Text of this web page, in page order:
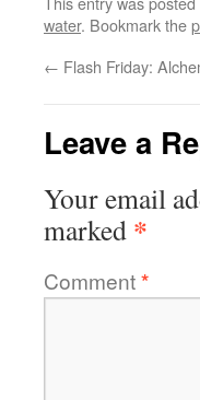
water. Bookmark the
← Flash Friday:
Leave a
Your email
marked *
Comment*